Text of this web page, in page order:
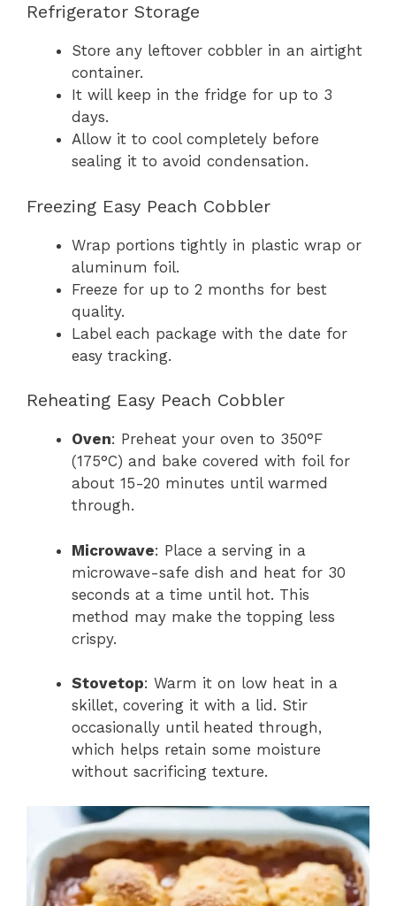
Refrigerator Storage
Store any leftover cobbler in an airtight
container.
It will keep in the fridge for up to 3
days.
Allow it to cool completely before
sealing it to avoid condensation.
Freezing Easy Peach Cobbler
Wrap portions tightly in plastic wrap or
aluminum foil.
Freeze for up to 2 months for best
quality.
Label each package with the date for
easy tracking.
Reheating Easy Peach Cobbler
Oven: Preheat your oven to 350°F
(175°C) and bake covered with foil for
about 15-20 minutes until warmed
through.
Microwave: Place a serving in a
microwave-safe dish and heat for 30
seconds at a time until hot. This
method may make the topping less
crispy.
Stovetop: Warm it on low heat in a
skillet, covering it with a lid. Stir
occasionally until heated through,
which helps retain some moisture
without sacrificing texture.